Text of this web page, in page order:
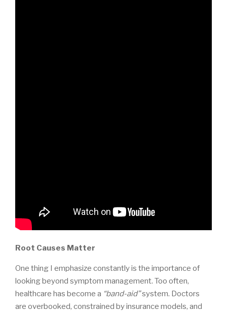
Root Causes Matter
One thing I emphasize constantly is the importance of
looking beyond symptom management. Too often,
healthcare has become a “band-aid”system. Doctors
are overbooked, constrained by insurance models, and